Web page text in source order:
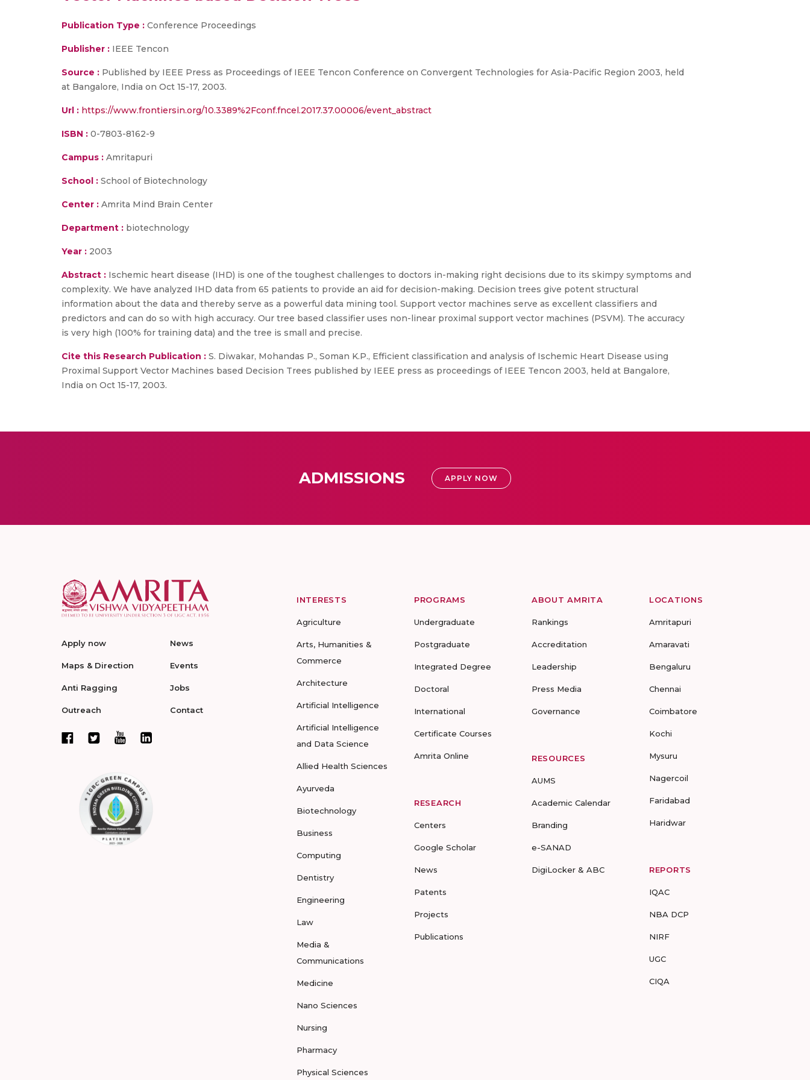
Publication Type : Conference Proceedings
Publisher : IEEE Tencon
Source : Published by IEEE Press as Proceedings of IEEE Tencon Conference on Convergent Technologies for Asia-Pacific Region 2003, held
at Bangalore, India on Oct 15-17, 2003.
Url : https://www.frontiersin.org/10.3389%2Fconf.fncel.2017.37.00006/event_abstract
ISBN : 0-7803-8162-9
Campus : Amritapuri
School : School of Biotechnology
Center : Amrita Mind Brain Center
Department : biotechnology
Year : 2003
Abstract : Ischemic heart disease (IHD) is one of the toughest challenges to doctors in-making right decisions due to its skimpy symptoms and
complexity. We have analyzed IHD data from 65 patients to provide an aid for decision-making. Decision trees give potent structural
information about the data and thereby serve as a powerful data mining tool. Support vector machines serve as excellent classifiers and
predictors and can do so with high accuracy. Our tree based classifier uses non-linear proximal support vector machines (PSVM). The accuracy
is very high (100% for training data) and the tree is small and precise.
Cite this Research Publication : S. Diwakar, Mohandas P., Soman K.P., Efficient classification and analysis of Ischemic Heart Disease using
Proximal Support Vector Machines based Decision Trees published by IEEE press as proceedings of IEEE Tencon 2003, held at Bangalore,
India on Oct 15-17, 2003.
ADMISSIONS APPLY NOW
Apply now
Maps & Direction
Anti Ragging
Outreach
News
Events
Jobs
Contact
INTERESTS
Agriculture
Arts, Humanities &
Commerce
Architecture
Artificial Intelligence
Artificial Intelligence
and Data Science
Allied Health Sciences
Ayurveda
Biotechnology
Business
Computing
Dentistry
Engineering
Law
Media &
Communications
Medicine
Nano Sciences
Nursing
Pharmacy
Physical Sciences
PROGRAMS
Undergraduate
Postgraduate
Integrated Degree
Doctoral
International
Certificate Courses
Amrita Online
RESEARCH
Centers
Google Scholar
News
Patents
Projects
Publications
ABOUT AMRITA
Rankings
Accreditation
Leadership
Press Media
Governance
RESOURCES
AUMS
Academic Calendar
Branding
e-SANAD
DigiLocker & ABC
LOCATIONS
Amritapuri
Amaravati
Bengaluru
Chennai
Coimbatore
Kochi
Mysuru
Nagercoil
Faridabad
Haridwar
REPORTS
IQAC
NBA DCP
NIRF
UGC
CIQA